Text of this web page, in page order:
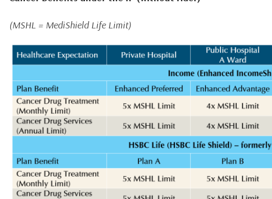
(MSHL = MediShield Life Limit)